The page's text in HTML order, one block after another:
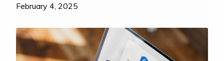
February 4, 2025